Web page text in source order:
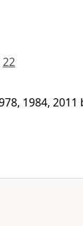
22
1984, 2011